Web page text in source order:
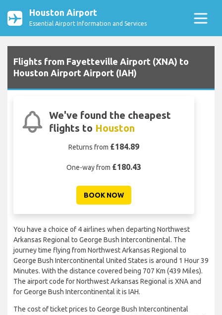
Houston Airport
Essential Airport Information and Services
Flights from Fayetteville Airport (XNA) to
Houston Airport Airport (IAH)
We've found the cheapest
flights to Houston
Returns from £184.89
One-way from £180.43
BOOK NOW
You have a choice of 4 airlines when departing Northwest
Arkansas Regional to George Bush Intercontinental. The
journey time flying from Northwest Arkansas Regional to
George Bush Intercontinental United States is around 1 Hour 39
Minutes. With the distance covered being 707 Km (439 Miles).
The airport code for Northwest Arkansas Regional is XNA and
for George Bush Intercontinental it is IAH.
The cost of ticket prices to George Bush Intercontinental